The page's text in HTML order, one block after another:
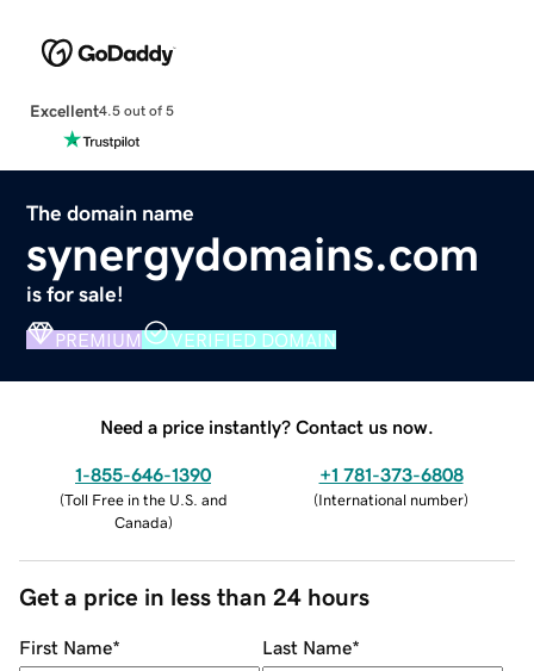
Excellent4.5 out of 5
The domain name
synergydomains.com
is for sale!
PREMIUM VERIFIED DOMAIN
Need a price instantly? Contact us now.
1-855-646-1390
(Toll Free in the U.S. and
Canada)
+1 781-373-6808
(International number)
Get a price in less than 24 hours
First Name* Last Name*